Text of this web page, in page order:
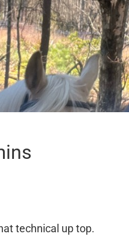
technical up top.